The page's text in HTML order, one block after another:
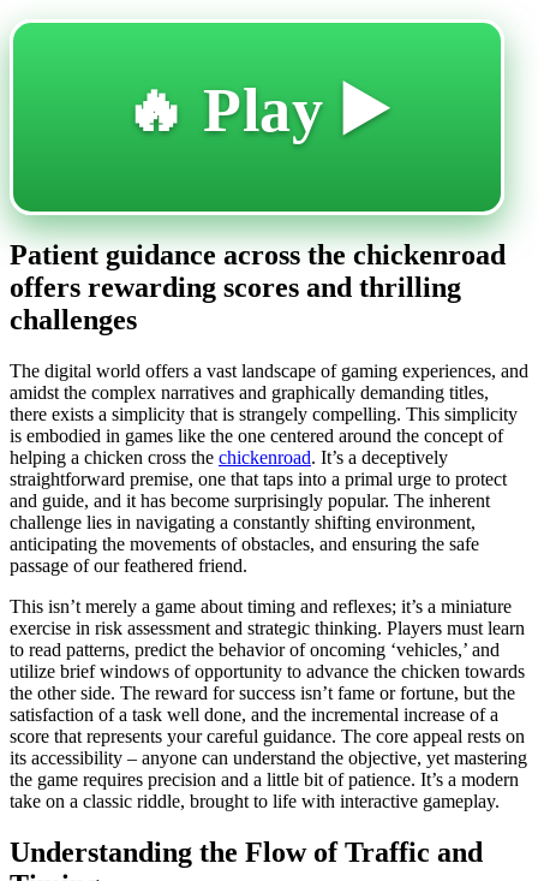
🔥 Play ▶️
Patient guidance across the chickenroad
offers rewarding scores and thrilling
challenges
The digital world offers a vast landscape of gaming experiences, and
amidst the complex narratives and graphically demanding titles,
there exists a simplicity that is strangely compelling. This simplicity
is embodied in games like the one centered around the concept of
helping a chicken cross the chickenroad. It’s a deceptively
straightforward premise, one that taps into a primal urge to protect
and guide, and it has become surprisingly popular. The inherent
challenge lies in navigating a constantly shifting environment,
anticipating the movements of obstacles, and ensuring the safe
passage of our feathered friend.
This isn’t merely a game about timing and reflexes; it’s a miniature
exercise in risk assessment and strategic thinking. Players must learn
to read patterns, predict the behavior of oncoming ‘vehicles,’ and
utilize brief windows of opportunity to advance the chicken towards
the other side. The reward for success isn’t fame or fortune, but the
satisfaction of a task well done, and the incremental increase of a
score that represents your careful guidance. The core appeal rests on
its accessibility – anyone can understand the objective, yet mastering
the game requires precision and a little bit of patience. It’s a modern
take on a classic riddle, brought to life with interactive gameplay.
Understanding the Flow of Traffic and